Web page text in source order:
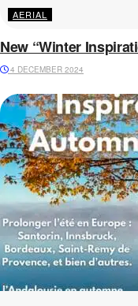
AERIAL
New “Winter
4 DECEMBER 2024